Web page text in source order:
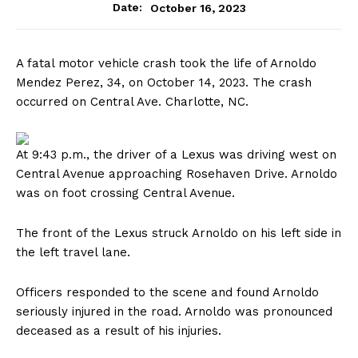
Date:
October 16, 2023
A fatal motor vehicle crash took the life of Arnoldo
Mendez Perez, 34, on October 14, 2023. The crash
occurred on Central Ave. Charlotte, NC.
At 9:43 p.m., the driver of a Lexus was driving west on
Central Avenue approaching Rosehaven Drive. Arnoldo
was on foot crossing Central Avenue.
The front of the Lexus struck Arnoldo on his left side in
the left travel lane.
Officers responded to the scene and found Arnoldo
seriously injured in the road. Arnoldo was pronounced
deceased as a result of his injuries.